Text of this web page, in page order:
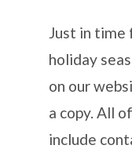
Just in time
holiday
on our
a copy. All
include